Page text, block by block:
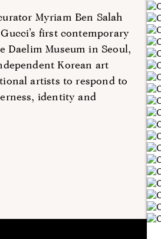
Myriam Ben Salah
first contemporary
Daelim Museum in Seoul,
Korean art
artists to respond to
identity and